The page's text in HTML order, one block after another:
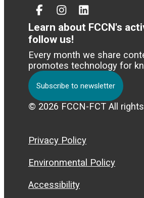
FacebookInstagram
Linked
In
Learn about FCCN's
follow us!
Every month we share
promotes technology for
Subscribe to newsletter
© 2026 FCCN-FCT All
Privacy Policy
Environmental Policy
Accessibility